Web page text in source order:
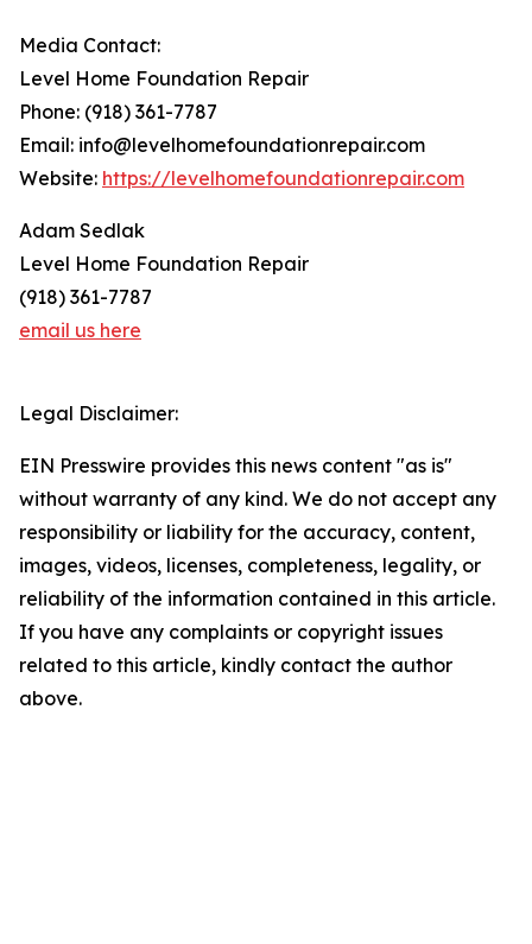
Media Contact:
Level Home Foundation Repair
Phone: (918) 361-7787
Email: info@levelhomefoundationrepair.com
Website: https://levelhomefoundationrepair.com
Adam Sedlak
Level Home Foundation Repair
(918) 361-7787
email us here
Legal Disclaimer:
EIN Presswire provides this news content "as is"
without warranty of any kind. We do not accept any
responsibility or liability for the accuracy, content,
images, videos, licenses, completeness, legality, or
reliability of the information contained in this article.
If you have any complaints or copyright issues
related to this article, kindly contact the author
above.